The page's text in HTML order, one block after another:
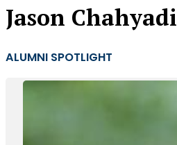
Jason Chahyadi
ALUMNI SPOTLIGHT